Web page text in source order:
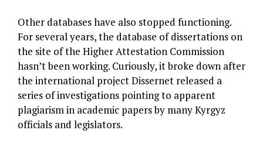
Other databases have also stopped functioning.
For several years, the database of dissertations on
the site of the Higher Attestation Commission
hasn’t been working. Curiously, it broke down after
the international project Dissernet released a
series of investigations pointing to apparent
plagiarism in academic papers by many Kyrgyz
officials and legislators.